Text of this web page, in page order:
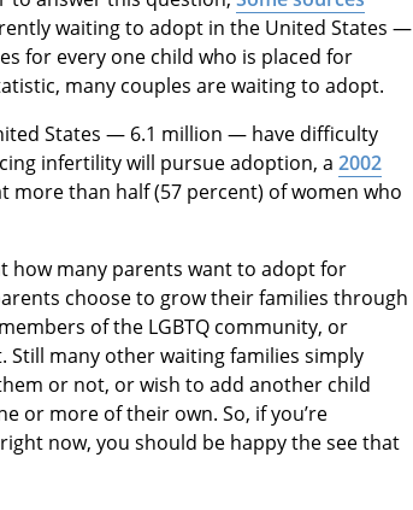
waiting to adopt in the United States —
for every one child who is placed for
many couples are waiting to adopt.
States — 6.1 million — have difficulty
infertility will pursue adoption, a 2002
more than half (57 percent) of women who
how many parents want to adopt for
choose to grow their families through
of the LGBTQ community, or
Still many other waiting families simply
or not, or wish to add another child
or more of their own. So, if you’re
now, you should be happy the see that